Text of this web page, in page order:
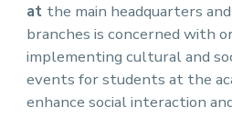
at the main headquarters
branches is concerned with
implementing cultural and
events for students at the
enhance social interaction